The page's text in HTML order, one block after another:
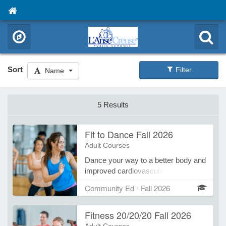
Sort Name Filter
5 Results
Fit to Dance Fall 2026
Adult Courses
Dance your way to a better body and
improved cardiovascular health.
of dynamic music will provide
your physique. Great dance moves
that are easy to learn makes
Community Ed - Fall 2026
Fitness 20/20/20 Fall 2026